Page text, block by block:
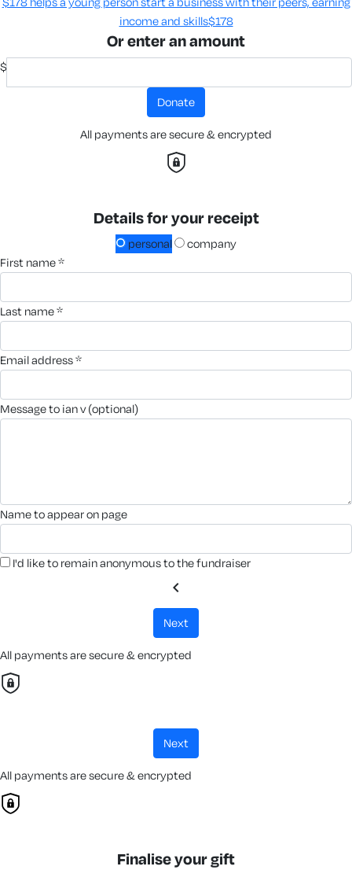
income and skills​$178
Or enter an amount
$
donate
All payments are secure & encrypted
Details for your receipt
personal
company
first name *
last name *
email address *
message to ian v (optional)
name to appear on page
I'd like to remain anonymous to the fundraiser
chevron_left
next
All payments are secure & encrypted
next
All payments are secure & encrypted
Finalise your gift